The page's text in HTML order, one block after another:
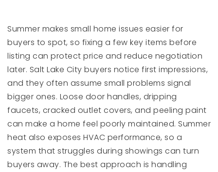
Summer makes small home issues easier for
buyers to spot, so fixing a few key items before
listing can protect price and reduce negotiation
later. Salt Lake City buyers notice first impressions,
and they often assume small problems signal
bigger ones. Loose door handles, dripping
faucets, cracked outlet covers, and peeling paint
can make a home feel poorly maintained. Summer
heat also exposes HVAC performance, so a
system that struggles during showings can turn
buyers away. The best approach is handling